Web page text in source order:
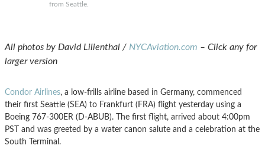
from Seattle.
All photos by David Lilienthal / NYCAviation.com – Click any for
larger version
Condor Airlines, a low-frills airline based in Germany, commenced
their first Seattle (SEA) to Frankfurt (FRA) flight yesterday using a
Boeing 767-300ER (D-ABUB). The first flight, arrived about 4:00pm
PST and was greeted by a water canon salute and a celebration at the
South Terminal.